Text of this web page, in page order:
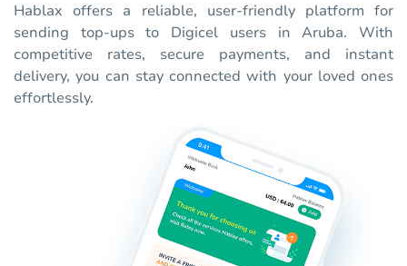
Hablax offers a reliable, user-friendly platform for
sending top-ups to Digicel users in Aruba. With
competitive rates, secure payments, and instant
delivery, you can stay connected with your loved ones
effortlessly.